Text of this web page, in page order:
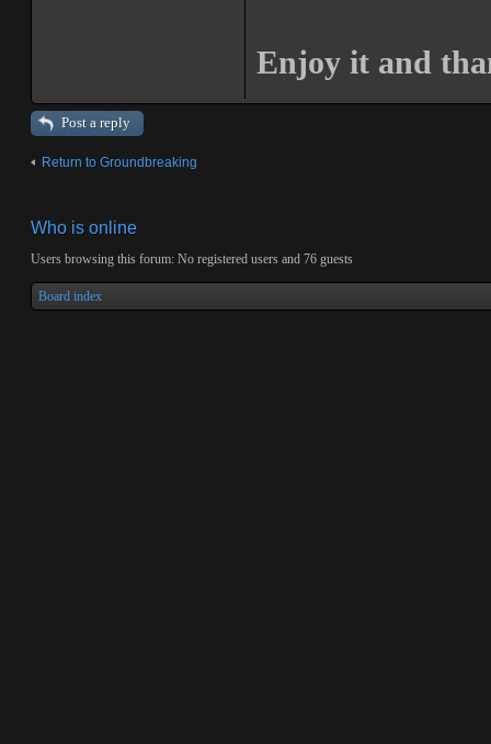
Enjoy it and
Post a reply
Return to Groundbreaking
Who is online
Users browsing this forum: No registered users and 76 guests
Board index